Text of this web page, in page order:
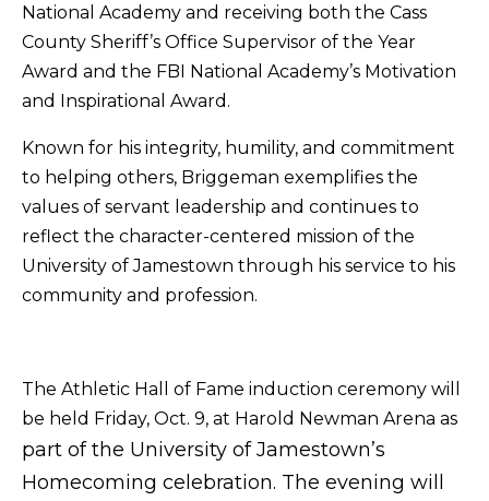
National Academy and receiving both the Cass
County Sheriff’s Office Supervisor of the Year
Award and the FBI National Academy’s Motivation
and Inspirational Award.
Known for his integrity, humility, and commitment
to helping others, Briggeman exemplifies the
values of servant leadership and continues to
reflect the character-centered mission of the
University of Jamestown through his service to his
community and profession.
The Athletic Hall of Fame induction ceremony will
be held Friday, Oct. 9, at Harold Newman Arena as
part of the University of Jamestown’s
Homecoming celebration. The evening will